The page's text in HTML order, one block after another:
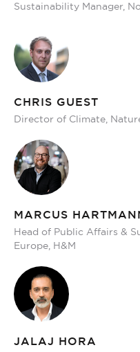
Sustainability Manager,
CHRIS GUEST
Director of Climate,
MARCUS
Head of Public Affairs &
Europe, H&M
JALAJ HORA